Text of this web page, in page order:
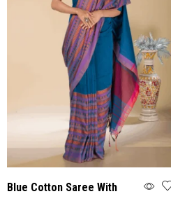
Blue Cotton Saree With